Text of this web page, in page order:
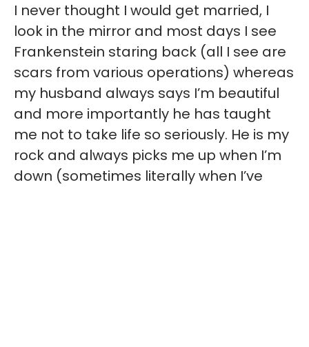
I never thought I would get married, I
look in the mirror and most days I see
Frankenstein staring back (all I see are
scars from various operations) whereas
my husband always says I’m beautiful
and more importantly he has taught
me not to take life so seriously. He is my
rock and always picks me up when I’m
down (sometimes literally when I’ve